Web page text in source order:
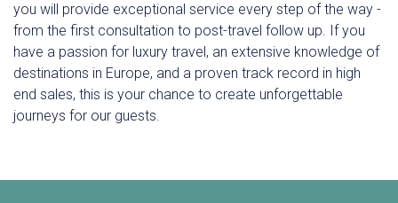
you will provide exceptional service every step of the way -
from the first consultation to post-travel follow up. If you
have a passion for luxury travel, an extensive knowledge of
destinations in Europe, and a proven track record in high
end sales, this is your chance to create unforgettable
journeys for our guests.